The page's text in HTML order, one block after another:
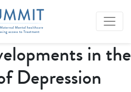
in the
Depression